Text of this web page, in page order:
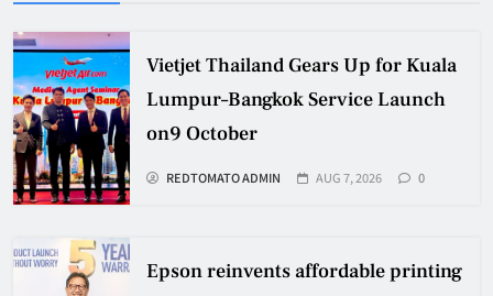
Vietjet Thailand Gears Up for Kuala
Lumpur–Bangkok Service Launch
on9 October
REDTOMATO ADMIN AUG 7, 2026 0
Epson reinvents affordable printing